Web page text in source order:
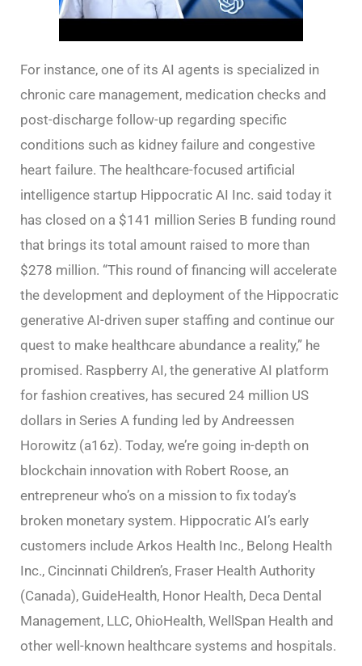
For instance, one of its AI agents is specialized in
chronic care management, medication checks and
post-discharge follow-up regarding specific
conditions such as kidney failure and congestive
heart failure. The healthcare-focused artificial
intelligence startup Hippocratic AI Inc. said today it
has closed on a $141 million Series B funding round
that brings its total amount raised to more than
$278 million. “This round of financing will accelerate
the development and deployment of the Hippocratic
generative AI-driven super staffing and continue our
quest to make healthcare abundance a reality,” he
promised. Raspberry AI, the generative AI platform
for fashion creatives, has secured 24 million US
dollars in Series A funding led by Andreessen
Horowitz (a16z). Today, we’re going in-depth on
blockchain innovation with Robert Roose, an
entrepreneur who’s on a mission to fix today’s
broken monetary system. Hippocratic AI’s early
customers include Arkos Health Inc., Belong Health
Inc., Cincinnati Children’s, Fraser Health Authority
(Canada), GuideHealth, Honor Health, Deca Dental
Management, LLC, OhioHealth, WellSpan Health and
other well-known healthcare systems and hospitals.